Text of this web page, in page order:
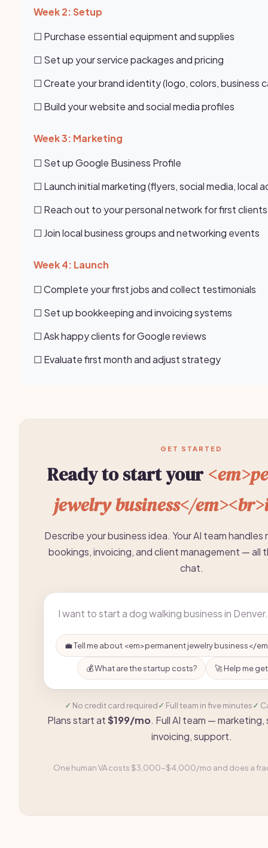
Week 2: Setup
☐ Purchase essential equipment and supplies
☐ Set up your service packages and pricing
☐ Create your brand identity (logo, colors, business
☐ Build your website and social media profiles
Week 3: Marketing
☐ Set up Google Business Profile
☐ Launch initial marketing (flyers, social media, local
☐ Reach out to your personal network for first clients
☐ Join local business groups and networking events
Week 4: Launch
☐ Complete your first jobs and collect testimonials
☐ Set up bookkeeping and invoicing systems
☐ Ask happy clients for Google reviews
☐ Evaluate first month and adjust strategy
GET STARTED
Ready to start your
jewelry business</
Describe your business idea. Your AI team handles
bookings, invoicing, and client management — all
chat.
💼 Tell me about <em>permanent jewelry business</
💰 What are the startup costs? 🚀 Help me
No credit card required Full team in five minutes
Plans start at$199/mo. Full AI team — marketing,
invoicing, support.
One human VA costs $3,000-$4,000/mo and does a